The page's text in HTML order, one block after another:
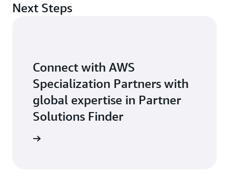
Next Steps
Connect with AWS
Specialization Partners with
global expertise in Partner
Solutions Finder